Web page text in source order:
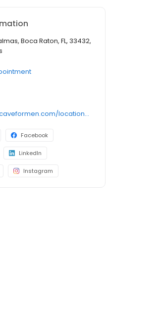
Boca Raton, FL, 33432,
https://mancaveformen.com/locations/palm-plaza-boca-raton/
Facebook
LinkedIn
Instagram